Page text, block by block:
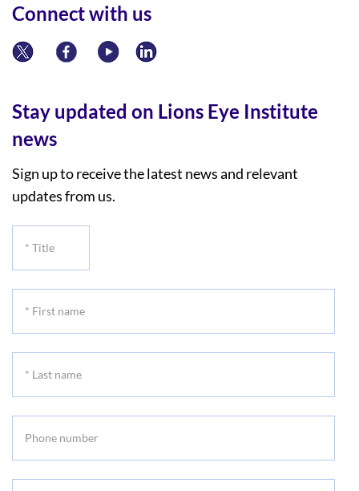
Connect with us
Stay updated on Lions Eye Institute
news
Sign up to receive the latest news and relevant
updates from us.